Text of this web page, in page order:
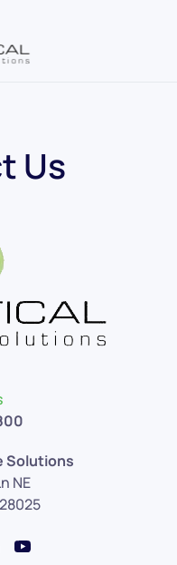
Us
Solutions
NE